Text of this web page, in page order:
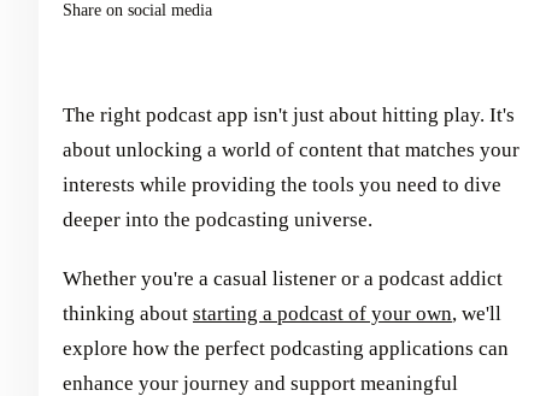
Share on social media
The right podcast app isn't just about hitting play. It's
about unlocking a world of content that matches your
interests while providing the tools you need to dive
deeper into the podcasting universe.
Whether you're a casual listener or a podcast addict
thinking about starting a podcast of your own, we'll
explore how the perfect podcasting applications can
enhance your journey and support meaningful